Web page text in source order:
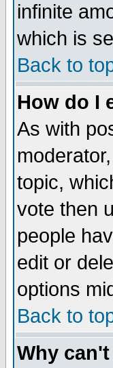
infinite
which is
Back to
How do I
As with
topic,
vote then
people
edit or
options
Back to
Why